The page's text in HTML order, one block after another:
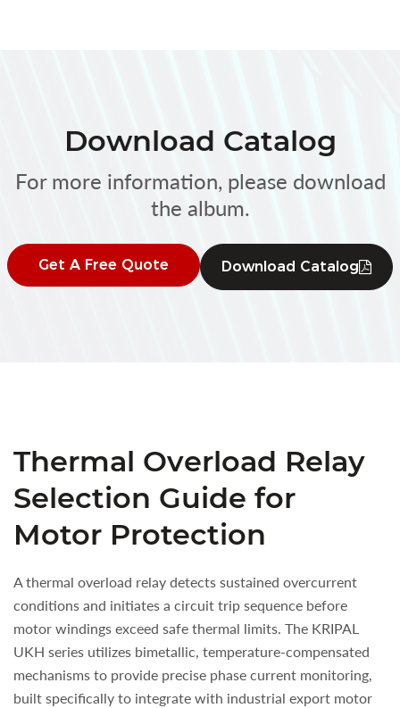
Download Catalog
For more information, please download
the album.
Get A Free Quote Download Catalog
Thermal Overload Relay
Selection Guide for
Motor Protection
A thermal overload relay detects sustained overcurrent
conditions and initiates a circuit trip sequence before
motor windings exceed safe thermal limits. The KRIPAL
UKH series utilizes bimetallic, temperature-compensated
mechanisms to provide precise phase current monitoring,
built specifically to integrate with industrial export motor